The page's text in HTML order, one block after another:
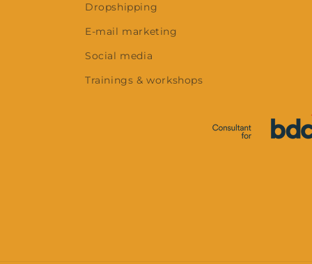
Dropshipping
E-mail marketing
Social media
Trainings & workshops